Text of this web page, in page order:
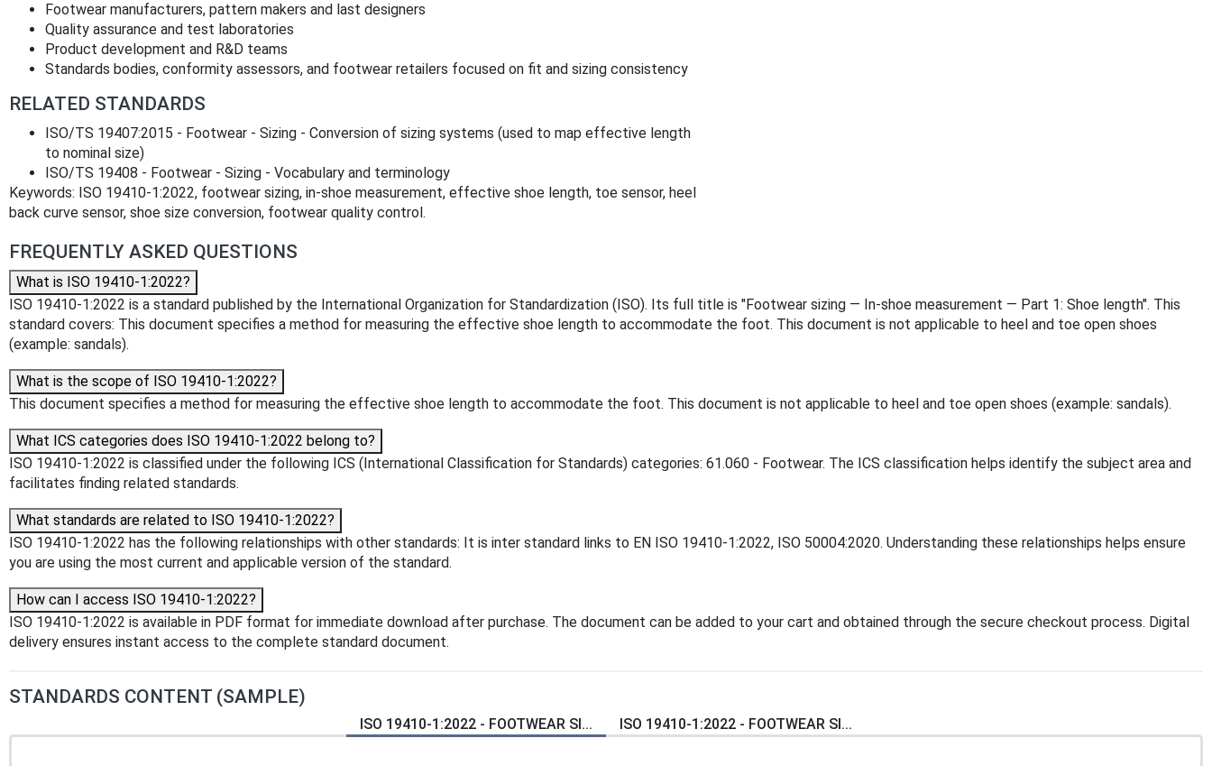
Footwear manufacturers, pattern makers and last designers
Quality assurance and test laboratories
Product development and R&D teams
Standards bodies, conformity assessors, and footwear retailers focused on fit and sizing consistency
RELATED STANDARDS
ISO/TS 19407:2015 - Footwear - Sizing - Conversion of sizing systems (used to map effective length
to nominal size)
ISO/TS 19408 - Footwear - Sizing - Vocabulary and terminology
Keywords: ISO 19410-1:2022, footwear sizing, in-shoe measurement, effective shoe length, toe sensor, heel
back curve sensor, shoe size conversion, footwear quality control.
FREQUENTLY ASKED QUESTIONS
What is ISO 19410-1:2022?
ISO 19410-1:2022 is a standard published by the International Organization for Standardization (ISO). Its full title is "Footwear sizing — In-shoe measurement — Part 1: Shoe length". This
standard covers: This document specifies a method for measuring the effective shoe length to accommodate the foot. This document is not applicable to heel and toe open shoes
(example: sandals).
What is the scope of ISO 19410-1:2022?
This document specifies a method for measuring the effective shoe length to accommodate the foot. This document is not applicable to heel and toe open shoes (example: sandals).
What ICS categories does ISO 19410-1:2022 belong to?
ISO 19410-1:2022 is classified under the following ICS (International Classification for Standards) categories: 61.060 - Footwear. The ICS classification helps identify the subject area and
facilitates finding related standards.
What standards are related to ISO 19410-1:2022?
ISO 19410-1:2022 has the following relationships with other standards: It is inter standard links to EN ISO 19410-1:2022, ISO 50004:2020. Understanding these relationships helps ensure
you are using the most current and applicable version of the standard.
How can I access ISO 19410-1:2022?
ISO 19410-1:2022 is available in PDF format for immediate download after purchase. The document can be added to your cart and obtained through the secure checkout process. Digital
delivery ensures instant access to the complete standard document.
STANDARDS CONTENT (SAMPLE)
ISO 19410-1:2022 - FOOTWEAR SI... ISO 19410-1:2022 - FOOTWEAR SI...